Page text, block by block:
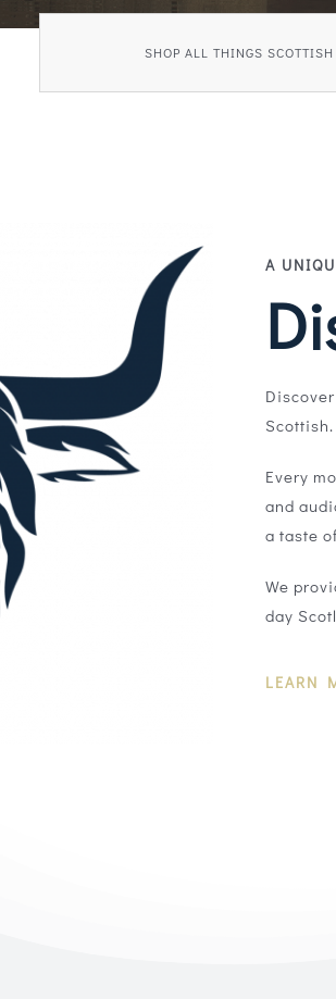
SHOP ALL THINGS SCOTTISH
A
Scottish.
Every
and
a taste
We
day
LEARN